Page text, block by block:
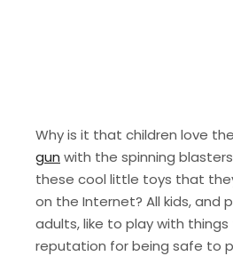
Why is it that children love
gun with the spinning
these cool little toys that
on the Internet? All kids, and
adults, like to play with
reputation for being safe to